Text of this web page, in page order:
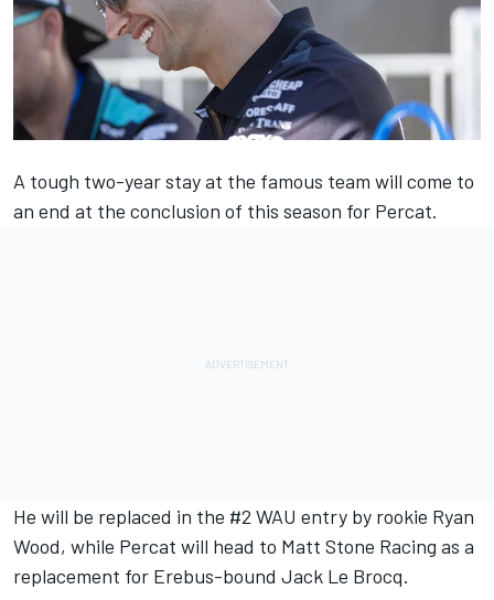
A tough two-year stay at the famous team will come to
an end at the conclusion of this season for Percat.
He will be replaced in the #2 WAU entry by rookie Ryan
Wood, while Percat will head to Matt Stone Racing as a
replacement for Erebus-bound Jack Le Brocq.